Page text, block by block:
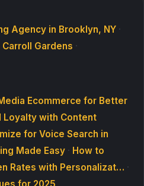
Agency in Brooklyn, NY ·
Carroll Gardens ·
Ecommerce for Better
Loyalty with Content
for Voice Search in
Made Easy · How to
Rates with Personalizat… ·